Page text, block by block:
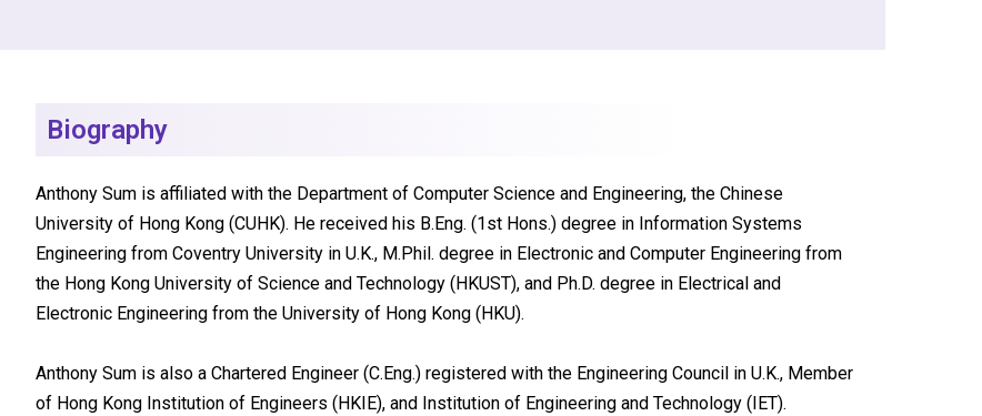
Biography
Anthony Sum is affiliated with the Department of Computer Science and Engineering, the Chinese
University of Hong Kong (CUHK). He received his B.Eng. (1st Hons.) degree in Information Systems
Engineering from Coventry University in U.K., M.Phil. degree in Electronic and Computer Engineering from
the Hong Kong University of Science and Technology (HKUST), and Ph.D. degree in Electrical and
Electronic Engineering from the University of Hong Kong (HKU).
Anthony Sum is also a Chartered Engineer (C.Eng.) registered with the Engineering Council in U.K., Member
of Hong Kong Institution of Engineers (HKIE), and Institution of Engineering and Technology (IET).